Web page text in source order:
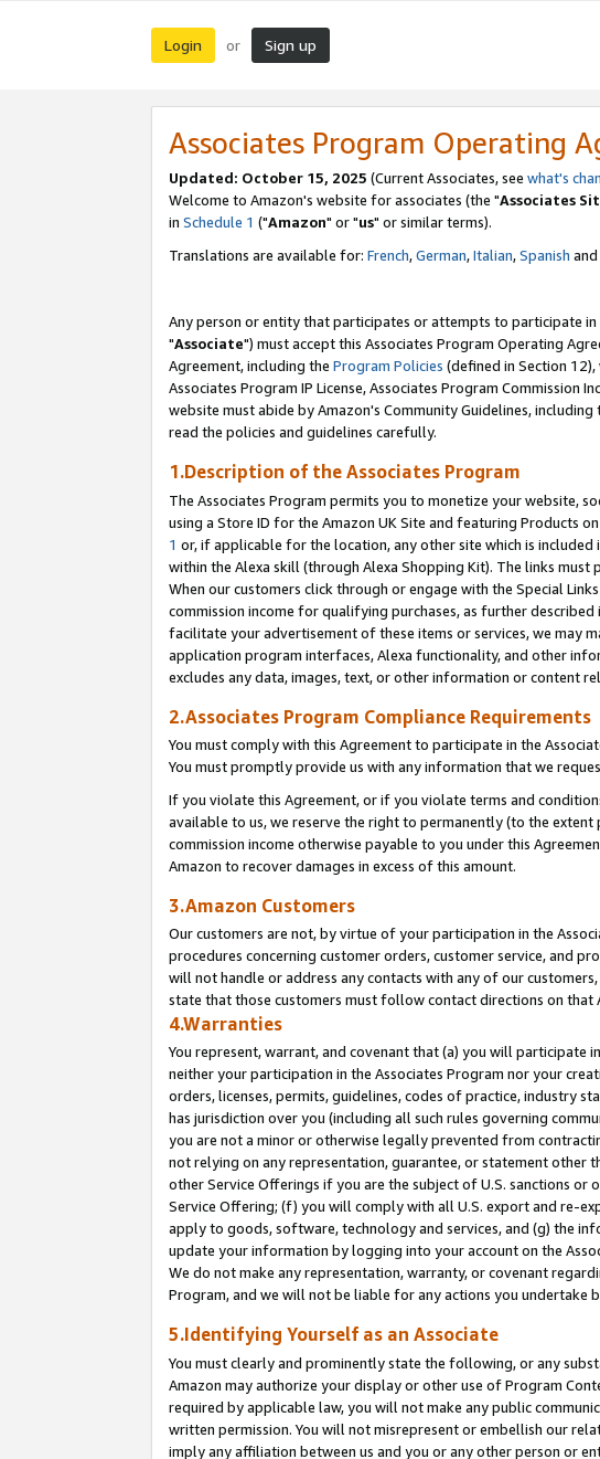
Login or Sign up
Associates Program Operating
Updated: October 15, 2025 (Current Associates, see what's
Welcome to Amazon's website for associates (the "Associates
in Schedule 1 ("Amazon" or "us" or similar terms).
Translations are available for: French,German,Italian,Spanish and
Any person or entity that participates or attempts to participate
"Associate") must accept this Associates Program Operating
Agreement, including the Program Policies (defined in Section
Associates Program IP License, Associates Program Commission
website must abide by Amazon's Community Guidelines,
read the policies and guidelines carefully.
1.Description of the Associates Program
The Associates Program permits you to monetize your website,
using a Store ID for the Amazon UK Site and featuring Products
1 or, if applicable for the location, any other site which is included
within the Alexa skill (through Alexa Shopping Kit). The links
When our customers click through or engage with the Special
commission income for qualifying purchases, as further
facilitate your advertisement of these items or services, we may
application program interfaces, Alexa functionality, and other
excludes any data, images, text, or other information or content
2.Associates Program Compliance Requirements
You must comply with this Agreement to participate in the
You must promptly provide us with any information that we
If you violate this Agreement, or if you violate terms and
available to us, we reserve the right to permanently (to the
commission income otherwise payable to you under this
Amazon to recover damages in excess of this amount.
3.Amazon Customers
Our customers are not, by virtue of your participation in the
procedures concerning customer orders, customer service, and
will not handle or address any contacts with any of our
state that those customers must follow contact directions on that
4.Warranties
You represent, warrant, and covenant that (a) you will participate
neither your participation in the Associates Program nor your
orders, licenses, permits, guidelines, codes of practice, industry
has jurisdiction over you (including all such rules governing
you are not a minor or otherwise legally prevented from
not relying on any representation, guarantee, or statement other
other Service Offerings if you are the subject of U.S. sanctions
Service Offering; (f) you will comply with all U.S. export and re-
apply to goods, software, technology and services, and (g) the
update your information by logging into your account on the
We do not make any representation, warranty, or covenant
Program, and we will not be liable for any actions you undertake
5.Identifying Yourself as an Associate
You must clearly and prominently state the following, or any
Amazon may authorize your display or other use of Program
required by applicable law, you will not make any public
written permission. You will not misrepresent or embellish our
imply any affiliation between us and you or any other person or